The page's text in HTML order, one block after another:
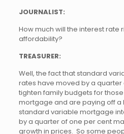
JOURNALIST:
How much will the interest rate
affordability?
TREASURER:
Well, the fact that standard
rates have moved by a quarter
tighten family budgets for
mortgage and are paying off a
standard variable mortgage
by a quarter of one per cent
growth in prices. So some